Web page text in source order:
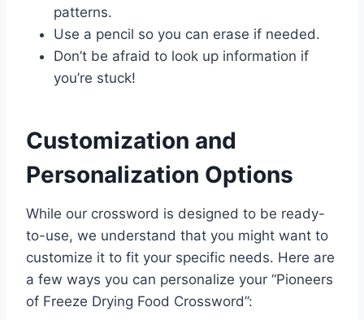
patterns.
Use a pencil so you can erase if needed.
Don’t be afraid to look up information if
you’re stuck!
Customization and
Personalization Options
While our crossword is designed to be ready-
to-use, we understand that you might want to
customize it to fit your specific needs. Here are
a few ways you can personalize your “Pioneers
of Freeze Drying Food Crossword”: